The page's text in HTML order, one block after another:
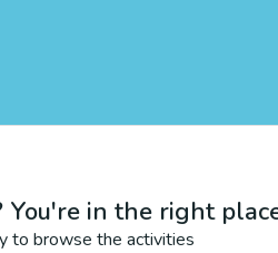
You're in the right
to browse the activities